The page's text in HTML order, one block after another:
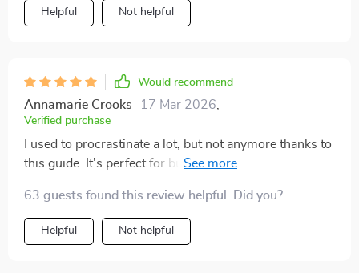
Helpful Not helpful
Would recommend
Annamarie Crooks 17 Mar 2026
Verified purchase
I used to procrastinate a lot, but not anymore thanks to
this guide. It's perfect for busy learners like myself
63 guests found this review helpful. Did you?
Helpful Not helpful